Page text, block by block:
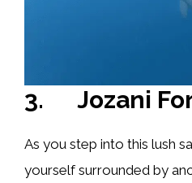
3. Jozani
As you step into this lush
yourself surrounded by